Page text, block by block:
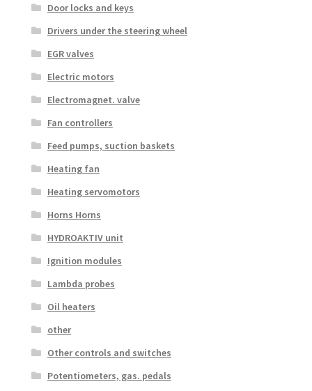
Door locks and keys
Drivers under the steering wheel
EGR valves
Electric motors
Electromagnet. valve
Fan controllers
Feed pumps, suction baskets
Heating fan
Heating servomotors
Horns Horns
HYDROAKTIV unit
Ignition modules
Lambda probes
Oil heaters
other
Other controls and switches
Potentiometers, gas. pedals